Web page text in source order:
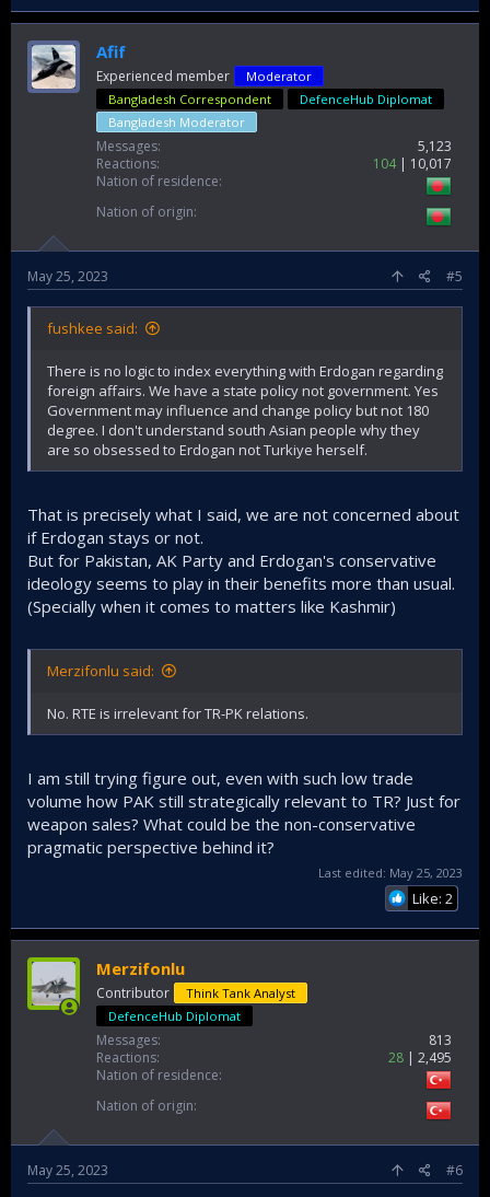
Afif
Experienced member
Moderator
Bangladesh Correspondent
DefenceHub Diplomat
Bangladesh Moderator
Messages
5,123
Reactions
104
10,017
Nation of residence
Nation of origin
May 25, 2023 #5
fushkee said:
There is no logic to index everything with Erdogan regarding
foreign affairs. We have a state policy not government. Yes
Government may influence and change policy but not 180
degree. I don't understand south Asian people why they
are so obsessed to Erdogan not Turkiye herself.
That is precisely what I said, we are not concerned about
if Erdogan stays or not.
But for Pakistan, AK Party and Erdogan's conservative
ideology seems to play in their benefits more than usual.
(Specially when it comes to matters like Kashmir)
Merzifonlu said:
No. RTE is irrelevant for TR-PK relations.
I am still trying figure out, even with such low trade
volume how PAK still strategically relevant to TR? Just for
weapon sales? What could be the non-conservative
pragmatic perspective behind it?
Last edited: May 25, 2023
Like: 2
Merzifonlu
Contributor
Think Tank Analyst
DefenceHub Diplomat
Messages
813
Reactions
28
2,495
Nation of residence
Nation of origin
May 25, 2023 #6